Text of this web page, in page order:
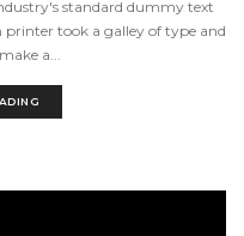
standard dummy text
printer took a galley of type and
a...